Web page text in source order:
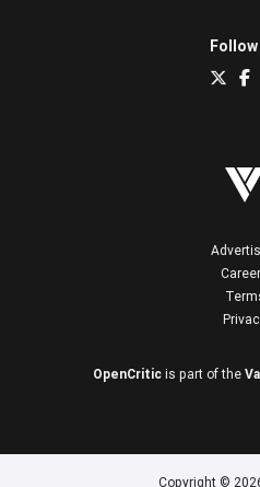
Follow
OpenCritic is part of the
Copyright ©